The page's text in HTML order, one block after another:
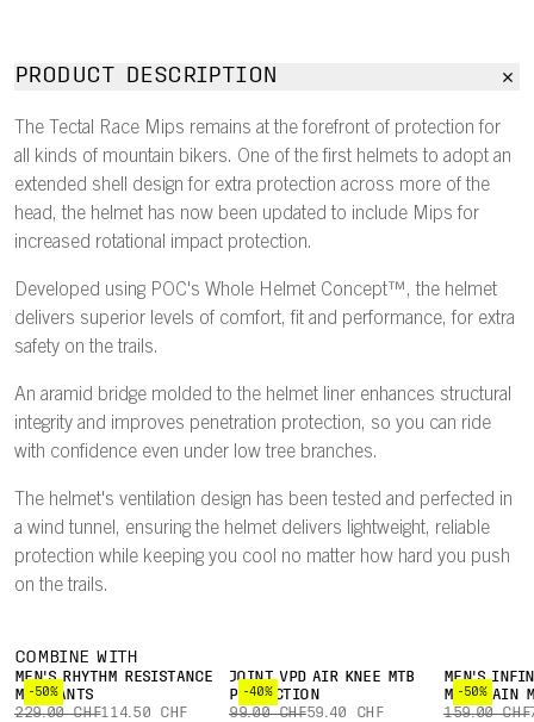
PRODUCT DESCRIPTION
The Tectal Race Mips remains at the forefront of protection for
all kinds of mountain bikers. One of the first helmets to adopt an
extended shell design for extra protection across more of the
head, the helmet has now been updated to include Mips for
increased rotational impact protection.
Developed using POC's Whole Helmet Concept™, the helmet
delivers superior levels of comfort, fit and performance, for extra
safety on the trails.
An aramid bridge molded to the helmet liner enhances structural
integrity and improves penetration protection, so you can ride
with confidence even under low tree branches.
The helmet's ventilation design has been tested and perfected in
a wind tunnel, ensuring the helmet delivers lightweight, reliable
protection while keeping you cool no matter how hard you push
on the trails.
COMBINE WITH
-50%
MEN'S RHYTHM RESISTANCE
MTB PANTS
229.00 CHF114.50 CHF
-40%
JOINT VPD AIR KNEE MTB
PROTECTION
99.00 CHF59.40 CHF
-50%
MEN'S
MOUNTAIN
159.00 CHF